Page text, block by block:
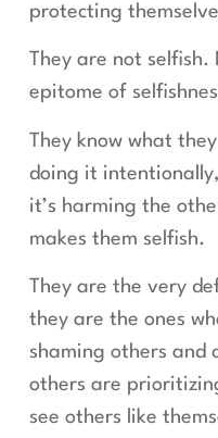
protecting
They are not selfish.
epitome of
They know what
doing it
it’s harming the
makes them selfish.
They are the very
they are the ones
shaming others and
others are
see others like